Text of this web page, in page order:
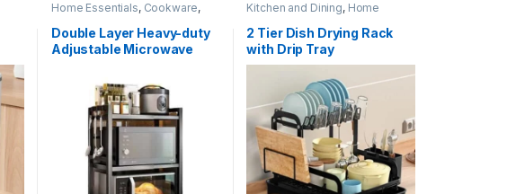
Home Essentials, Cookware,
Double Layer Heavy-duty
Adjustable Microwave
Kitchen and Dining, Home
Kitchen Utensils
2 Tier Dish Drying Rack
with Drip Tray